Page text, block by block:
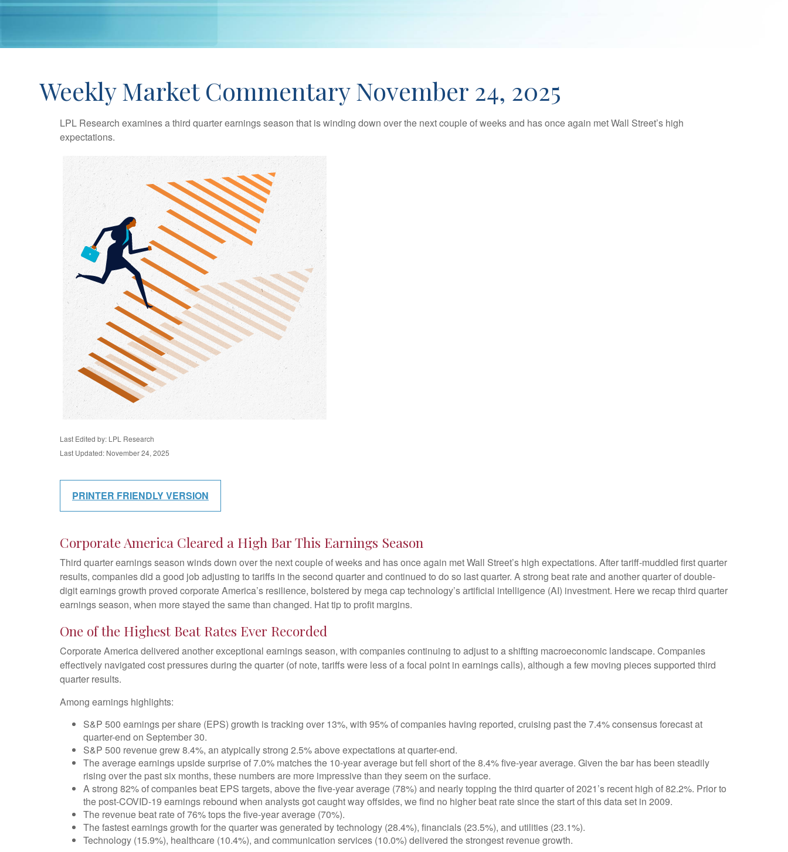
Weekly Market Commentary November 24, 2025
LPL Research examines a third quarter earnings season that is winding down over the next couple of weeks and has once again met Wall Street’s high
expectations.
Last Edited by: LPL Research
Last Updated: November 24, 2025
PRINTER FRIENDLY VERSION
Corporate America Cleared a High Bar This Earnings Season
Third quarter earnings season winds down over the next couple of weeks and has once again met Wall Street’s high expectations. After tariff-muddled first quarter
results, companies did a good job adjusting to tariffs in the second quarter and continued to do so last quarter. A strong beat rate and another quarter of double-
digit earnings growth proved corporate America’s resilience, bolstered by mega cap technology’s artificial intelligence (AI) investment. Here we recap third quarter
earnings season, when more stayed the same than changed. Hat tip to profit margins.
One of the Highest Beat Rates Ever Recorded
Corporate America delivered another exceptional earnings season, with companies continuing to adjust to a shifting macroeconomic landscape. Companies
effectively navigated cost pressures during the quarter (of note, tariffs were less of a focal point in earnings calls), although a few moving pieces supported third
quarter results.
Among earnings highlights:
S&P 500 earnings per share (EPS) growth is tracking over 13%, with 95% of companies having reported, cruising past the 7.4% consensus forecast at
quarter-end on September 30.
S&P 500 revenue grew 8.4%, an atypically strong 2.5% above expectations at quarter-end.
The average earnings upside surprise of 7.0% matches the 10-year average but fell short of the 8.4% five-year average. Given the bar has been steadily
rising over the past six months, these numbers are more impressive than they seem on the surface.
A strong 82% of companies beat EPS targets, above the five-year average (78%) and nearly topping the third quarter of 2021’s recent high of 82.2%. Prior to
the post-COVID-19 earnings rebound when analysts got caught way offsides, we find no higher beat rate since the start of this data set in 2009.
The revenue beat rate of 76% tops the five-year average (70%).
The fastest earnings growth for the quarter was generated by technology (28.4%), financials (23.5%), and utilities (23.1%).
Technology (15.9%), healthcare (10.4%), and communication services (10.0%) delivered the strongest revenue growth.